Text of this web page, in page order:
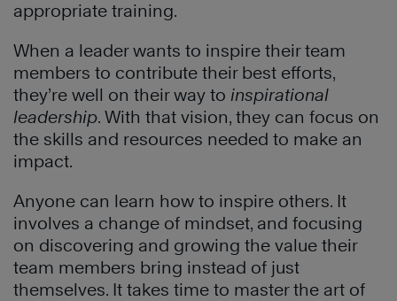
appropriate training.
When a leader wants to inspire their team
members to contribute their best efforts,
they’re well on their way to inspirational
leadership. With that vision, they can focus on
the skills and resources needed to make an
impact.
Anyone can learn how to inspire others. It
involves a change of mindset, and focusing
on discovering and growing the value their
team members bring instead of just
themselves. It takes time to master the art of